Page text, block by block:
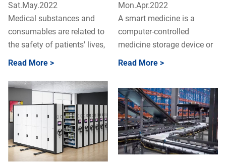
Sat.May.2022
Medical substances and
consumables are related to
the safety of patients' lives,
and the standardization
Read More >
Mon.Apr.2022
A smart medicine is a
computer-controlled
medicine storage device or
cabinet used in hospitals.
Read More >